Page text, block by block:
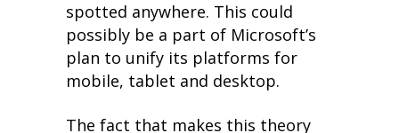
spotted anywhere. This could
possibly be a part of Microsoft’s
plan to unify its platforms for
mobile, tablet and desktop.
The fact that makes this theory